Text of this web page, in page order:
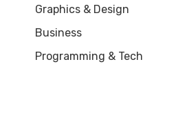
Graphics & Design
Business
Programming & Tech